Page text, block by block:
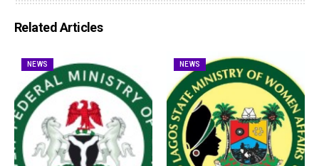
Related Articles
NEWS NEWS